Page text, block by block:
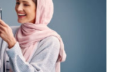
Many […]